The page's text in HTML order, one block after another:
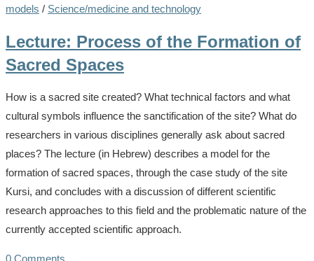
models / Science/medicine and technology
Lecture: Process of the Formation of
Sacred Spaces
How is a sacred site created? What technical factors and what
cultural symbols influence the sanctification of the site? What do
researchers in various disciplines generally ask about sacred
places? The lecture (in Hebrew) describes a model for the
formation of sacred spaces, through the case study of the site
Kursi, and concludes with a discussion of different scientific
research approaches to this field and the problematic nature of the
currently accepted scientific approach.